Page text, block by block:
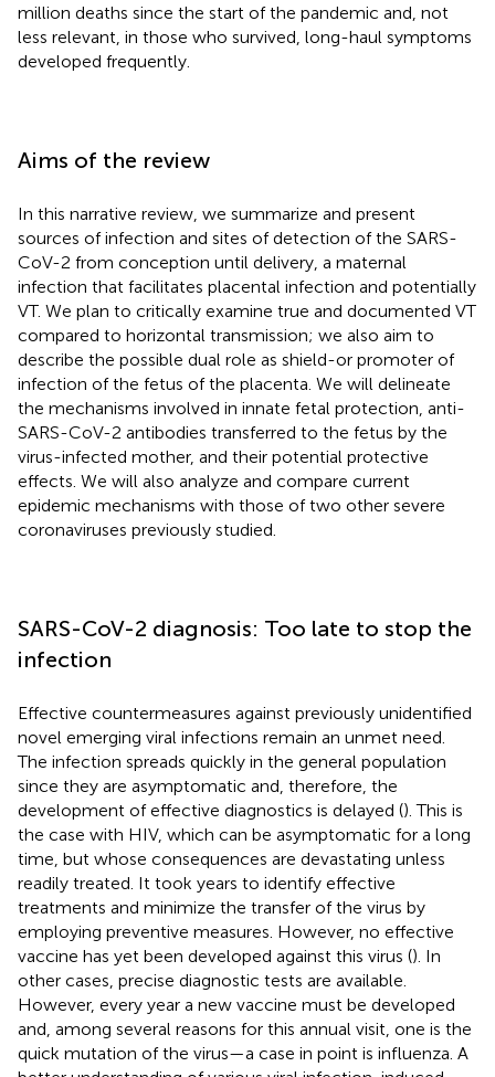
million deaths since the start of the pandemic and, not
less relevant, in those who survived, long-haul symptoms
developed frequently.
Aims of the review
In this narrative review, we summarize and present
sources of infection and sites of detection of the SARS-
CoV-2 from conception until delivery, a maternal
infection that facilitates placental infection and potentially
VT. We plan to critically examine true and documented VT
compared to horizontal transmission; we also aim to
describe the possible dual role as shield-or promoter of
infection of the fetus of the placenta. We will delineate
the mechanisms involved in innate fetal protection, anti-
SARS-CoV-2 antibodies transferred to the fetus by the
virus-infected mother, and their potential protective
effects. We will also analyze and compare current
epidemic mechanisms with those of two other severe
coronaviruses previously studied.
SARS-CoV-2 diagnosis: Too late to stop the
infection
Effective countermeasures against previously unidentified
novel emerging viral infections remain an unmet need.
The infection spreads quickly in the general population
since they are asymptomatic and, therefore, the
development of effective diagnostics is delayed (). This is
the case with HIV, which can be asymptomatic for a long
time, but whose consequences are devastating unless
readily treated. It took years to identify effective
treatments and minimize the transfer of the virus by
employing preventive measures. However, no effective
vaccine has yet been developed against this virus (). In
other cases, precise diagnostic tests are available.
However, every year a new vaccine must be developed
and, among several reasons for this annual visit, one is the
quick mutation of the virus—a case in point is influenza. A